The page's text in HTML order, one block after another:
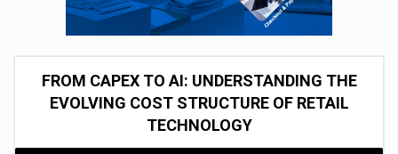
FROM CAPEX TO AI: UNDERSTANDING THE
EVOLVING COST STRUCTURE OF RETAIL
TECHNOLOGY